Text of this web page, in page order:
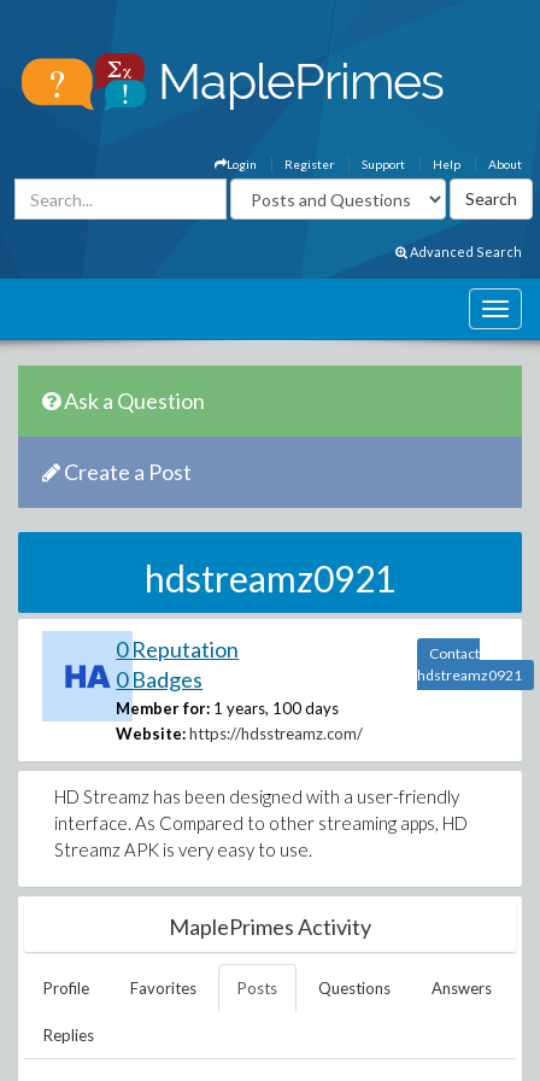
About
Help
Support
Register
Login
Advanced Search
Ask a Question
Create a Post
hdstreamz0921
0 Reputation
0 Badges
Member for: 1 years, 100 days
Website: https://hdsstreamz.com/
Contact
hdstreamz0921
HD Streamz has been designed with a user-friendly
interface. As Compared to other streaming apps, HD
Streamz APK is very easy to use.
MaplePrimes Activity
Profile Favorites Posts Questions Answers
Replies